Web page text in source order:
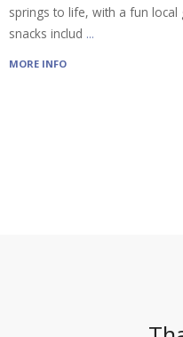
springs to life, with a fun local
snacks includ ...
MORE INFO